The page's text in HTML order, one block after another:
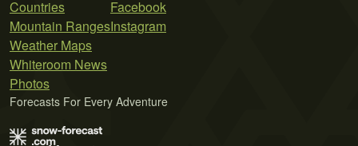
Countries
Mountain Ranges
Weather Maps
Whiteroom News
Photos
Facebook
Instagram
Forecasts For Every Adventure